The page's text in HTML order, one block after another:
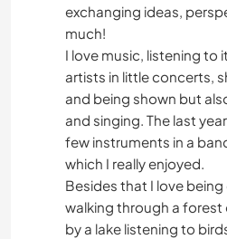
exchanging ideas,
much!
I love music, listening to
artists in little concerts,
and being shown but
and singing. The last
few instruments in a
which I really enjoyed.
Besides that I love
walking through a forest
by a lake listening to